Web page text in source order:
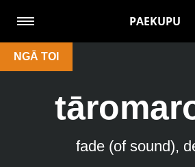
PAEKUPU
NGĀ TOI
fade (of sound),